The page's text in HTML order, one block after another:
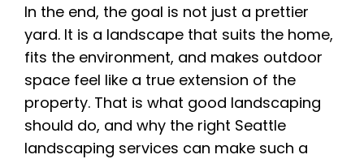
In the end, the goal is not just a prettier
yard. It is a landscape that suits the home,
fits the environment, and makes outdoor
space feel like a true extension of the
property. That is what good landscaping
should do, and why the right Seattle
landscaping services can make such a